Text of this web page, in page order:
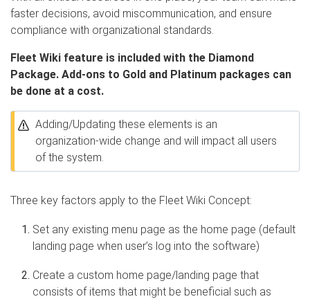
faster decisions, avoid miscommunication, and ensure
compliance with organizational standards.
Fleet Wiki feature is included with the Diamond
Package. Add-ons to Gold and Platinum packages can
be done at a cost.
Adding/Updating these elements is an
organization-wide change and will impact all users
of the system.
Three key factors apply to the Fleet Wiki Concept:
Set any existing menu page as the home page (default
landing page when user’s log into the software)
Create a custom home page/landing page that
consists of items that might be beneficial such as